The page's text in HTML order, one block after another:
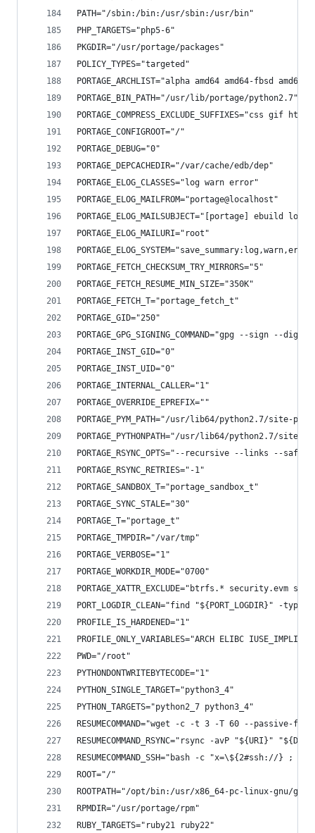
PATH="/sbin:/bin:/usr/sbin:/usr/bin"
PHP_TARGETS="php5-6"
PKGDIR="/usr/portage/packages"
POLICY_TYPES="targeted"
PORTAGE_ARCHLIST="alpha amd64 amd64-
PORTAGE_BIN_PATH="/usr/lib/portage/python2.7"
PORTAGE_COMPRESS_EXCLUDE_SUFFIXES="css
PORTAGE_CONFIGROOT="/"
PORTAGE_DEBUG="0"
PORTAGE_DEPCACHEDIR="/var/cache/edb/dep"
PORTAGE_ELOG_CLASSES="log warn error"
PORTAGE_ELOG_MAILFROM="portage@localhost"
PORTAGE_ELOG_MAILSUBJECT="[portage] ebuild log
PORTAGE_ELOG_MAILURI="root"
PORTAGE_FETCH_CHECKSUM_TRY_MIRRORS="5"
PORTAGE_FETCH_RESUME_MIN_SIZE="350K"
PORTAGE_FETCH_T="portage_fetch_t"
PORTAGE_GID="250"
PORTAGE_GPG_SIGNING_COMMAND="gpg --sign
PORTAGE_INST_GID="0"
PORTAGE_INST_UID="0"
PORTAGE_INTERNAL_CALLER="1"
PORTAGE_OVERRIDE_EPREFIX=""
PORTAGE_PYM_PATH="/usr/lib64/python2.7/site-
PORTAGE_PYTHONPATH="/usr/lib64/python2.7/site-
PORTAGE_RSYNC_OPTS="--recursive --links
PORTAGE_RSYNC_RETRIES="-1"
PORTAGE_SANDBOX_T="portage_sandbox_t"
PORTAGE_SYNC_STALE="30"
PORTAGE_T="portage_t"
PORTAGE_TMPDIR="/var/tmp"
PORTAGE_VERBOSE="1"
PORTAGE_WORKDIR_MODE="0700"
PORTAGE_XATTR_EXCLUDE="btrfs.*
PORT_LOGDIR_CLEAN="find "${PORT_LOGDIR}" -
PROFILE_IS_HARDENED="1"
PROFILE_ONLY_VARIABLES="ARCH ELIBC IUSE_IMPLICIT
PWD="/root"
PYTHONDONTWRITEBYTECODE="1"
PYTHON_SINGLE_TARGET="python3_4"
PYTHON_TARGETS="python2_7 python3_4"
RESUMECOMMAND="wget -c -t 3 -T 60 --passive-
RESUMECOMMAND_RSYNC="rsync -avP "${URI}"
RESUMECOMMAND_SSH="bash -c
ROOT="/"
ROOTPATH="/opt/bin:/usr/x86_64-pc-linux-gnu/
RPMDIR="/usr/portage/rpm"
RUBY_TARGETS="ruby21 ruby22"